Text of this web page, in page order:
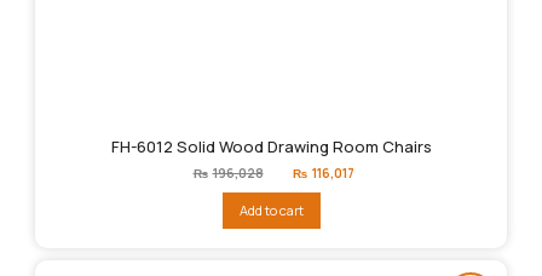
FH-6012 Solid Wood Drawing Room Chairs
₨ 196,028
Original
price
₨196,028.
₨ 116,017
Add to cart